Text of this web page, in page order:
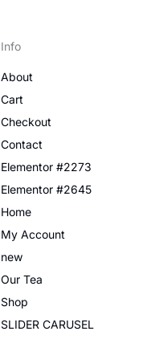
Info
About
Cart
Checkout
Contact
Elementor #2273
Elementor #2645
Home
My Account
new
Our Tea
Shop
SLIDER CARUSEL